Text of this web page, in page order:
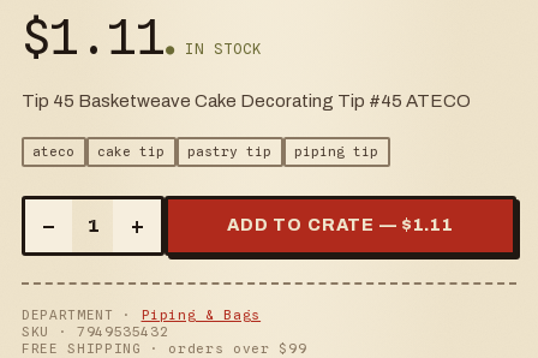
$1.11● IN STOCK
Tip 45 Basketweave Cake Decorating Tip #45 ATECO
ateco cake tip pastry tip piping tip
– 1 + ADD TO CRATE — $ 1.11
DEPARTMENT ·
Piping & Bags
SKU · 7949535432
FREE SHIPPING · orders over $ 99